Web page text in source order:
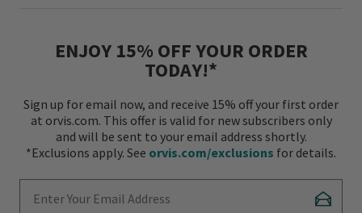
ENJOY 15% OFF YOUR ORDER
TODAY!*
Sign up for email now, and receive 15% off your first order
at orvis.com. This offer is valid for new subscribers only
and will be sent to your email address shortly.
*Exclusions apply. See orvis.com/exclusions for details.